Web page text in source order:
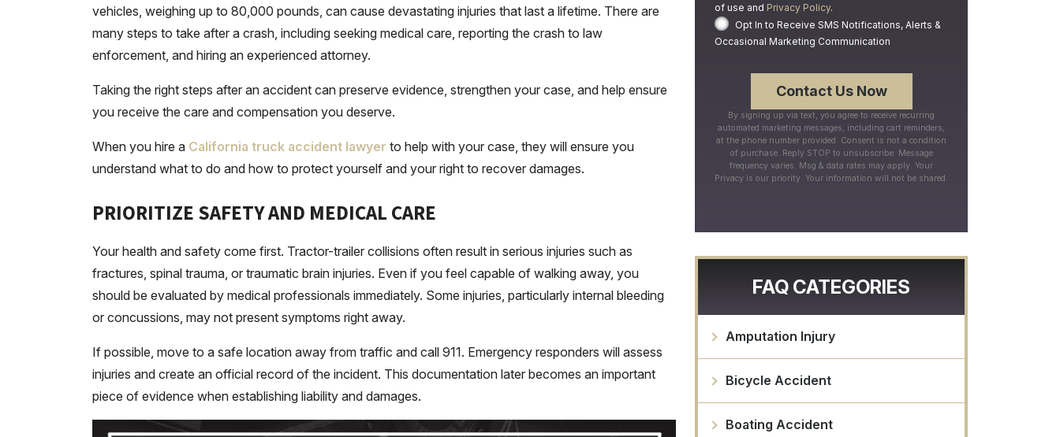
vehicles, weighing up to 80,000 pounds, can cause devastating injuries that last a lifetime. There are
many steps to take after a crash, including seeking medical care, reporting the crash to law
enforcement, and hiring an experienced attorney.
Taking the right steps after an accident can preserve evidence, strengthen your case, and help ensure
you receive the care and compensation you deserve.
When you hire a California truck accident lawyer to help with your case, they will ensure you
understand what to do and how to protect yourself and your right to recover damages.
PRIORITIZE SAFETY AND MEDICAL CARE
Your health and safety come first. Tractor-trailer collisions often result in serious injuries such as
fractures, spinal trauma, or traumatic brain injuries. Even if you feel capable of walking away, you
should be evaluated by medical professionals immediately. Some injuries, particularly internal bleeding
or concussions, may not present symptoms right away.
If possible, move to a safe location away from traffic and call 911. Emergency responders will assess
injuries and create an official record of the incident. This documentation later becomes an important
piece of evidence when establishing liability and damages.
of use and Privacy Policy.
Opt In to Receive SMS Notifications, Alerts &
Occasional Marketing Communication
By signing up via text, you agree to receive recurring
automated marketing messages, including cart reminders,
at the phone number provided. Consent is not a condition
of purchase. Reply STOP to unsubscribe. Message
frequency varies. Msg & data rates may apply. Your
Privacy is our priority. Your information will not be shared.
FAQ CATEGORIES
Amputation Injury
Bicycle Accident
Boating Accident